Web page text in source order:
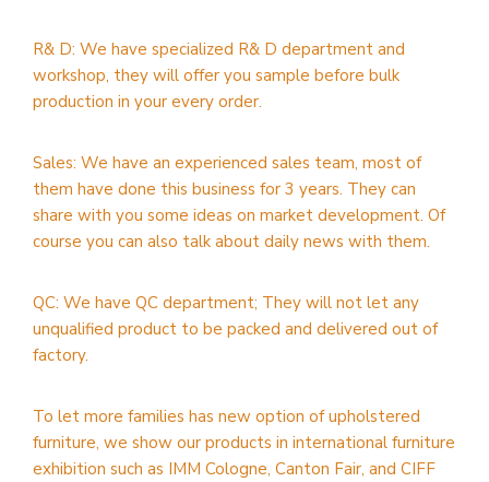
R& D: We have specialized R& D department and
workshop, they will offer you sample before bulk
production in your every order.
Sales: We have an experienced sales team, most of
them have done this business for 3 years. They can
share with you some ideas on market development. Of
course you can also talk about daily news with them.
QC: We have QC department; They will not let any
unqualified product to be packed and delivered out of
factory.
To let more families has new option of upholstered
furniture, we show our products in international furniture
exhibition such as IMM Cologne, Canton Fair, and CIFF